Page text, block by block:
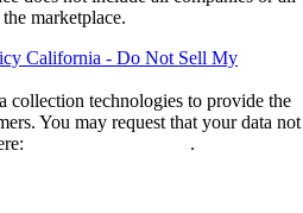
marketplace.
California - Do Not Sell My
collection technologies to provide the
You may request that your data not
.